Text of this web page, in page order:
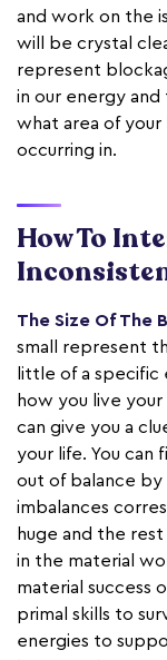
and work on the
will be crystal
represent
in our energy
what area of your
occurring in.
How To
The Size Of The
small represent
little of a specific
how you live
can give you a
your life. You can
out of balance
imbalances
huge and the
in the material
material success
primal skills to
energies to